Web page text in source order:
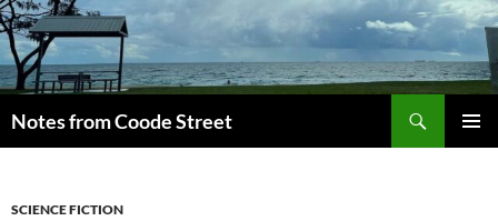
Skip
to
content
Notes from Coode Street
SCIENCE FICTION